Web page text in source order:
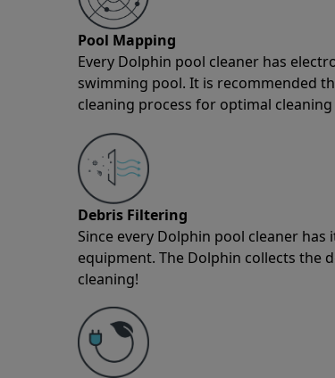
Pool Mapping
Every Dolphin pool cleaner has
swimming pool. It is recommended
cleaning process for optimal cleaning
Debris Filtering
Since every Dolphin pool cleaner
equipment. The Dolphin collects the
cleaning!